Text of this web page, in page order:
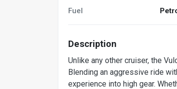
Fuel
Description
Unlike any other cruiser, the
Blending an aggressive ride
experience into high gear.